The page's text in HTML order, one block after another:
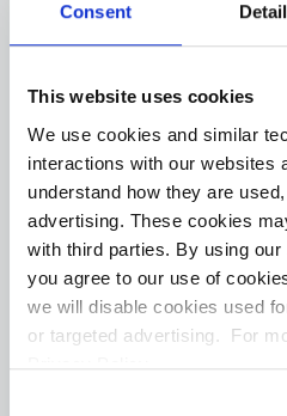
Consent
This website uses cookies
We use cookies and similar
interactions with our websites
understand how they are
advertising. These cookies
with third parties. By using our
you agree to our use of
we will disable cookies used
or targeted advertising. For
Privacy Policy.
All (
#2646 --
Join Our
Virtual Tour